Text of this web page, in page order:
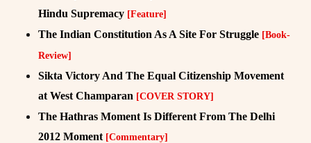
Hindu Supremacy [Feature]
The Indian Constitution As A Site For Struggle [Book-
Review]
Sikta Victory And The Equal Citizenship Movement
at West Champaran [COVER STORY]
The Hathras Moment Is Different From The Delhi
2012 Moment [Commentary]